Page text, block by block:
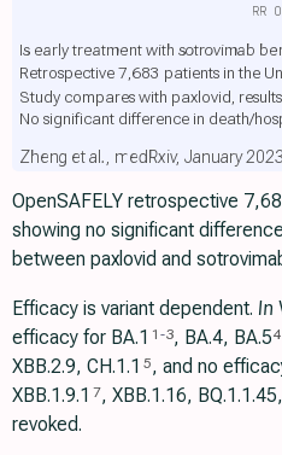
Is early treatment with sotrovimab
Retrospective 7,683 patients in the
Study compares with paxlovid,
No significant difference in death/
Zheng et al., medRxiv, January 2023
0
RR
OpenSAFELY retrospective
showing no significant
between paxlovid and
Efficacy is variant dependent. In
efficacy for BA.1 1 -3, BA.4, BA.54
XBB.2.9, CH.1.1 5, and no
ХВВ.1.9.1 7, XBB.1.16,
revoked.